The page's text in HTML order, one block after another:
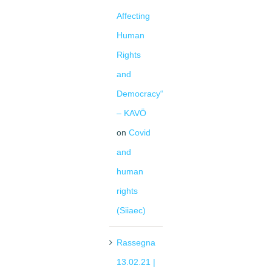
Affecting
Human
Rights
and
Democracy“
– KAVÖ
on Covid
and
human
rights
(Siiaec)
Rassegna
13.02.21 |